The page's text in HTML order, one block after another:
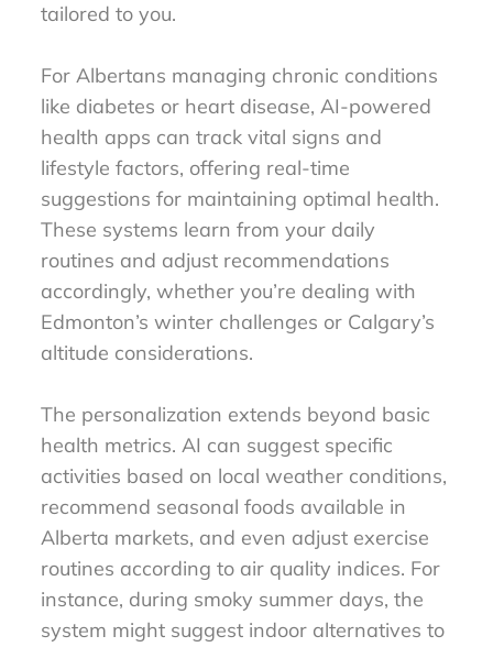
tailored to you.
For Albertans managing chronic conditions
like diabetes or heart disease, AI-powered
health apps can track vital signs and
lifestyle factors, offering real-time
suggestions for maintaining optimal health.
These systems learn from your daily
routines and adjust recommendations
accordingly, whether you’re dealing with
Edmonton’s winter challenges or Calgary’s
altitude considerations.
The personalization extends beyond basic
health metrics. AI can suggest specific
activities based on local weather conditions,
recommend seasonal foods available in
Alberta markets, and even adjust exercise
routines according to air quality indices. For
instance, during smoky summer days, the
system might suggest indoor alternatives to